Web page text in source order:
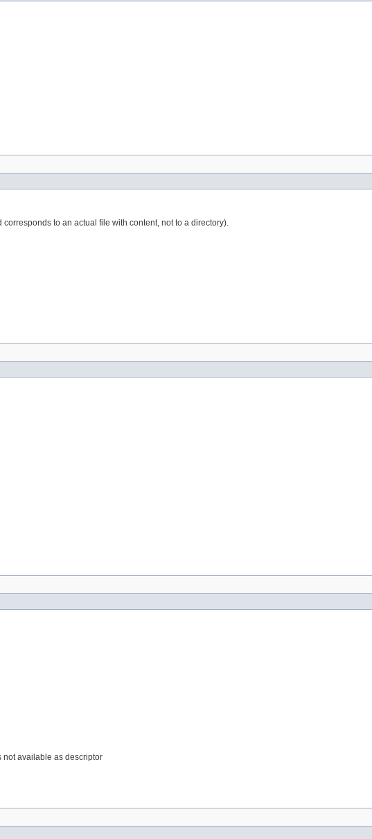
to an actual file with content, not to a directory).
not available as descriptor